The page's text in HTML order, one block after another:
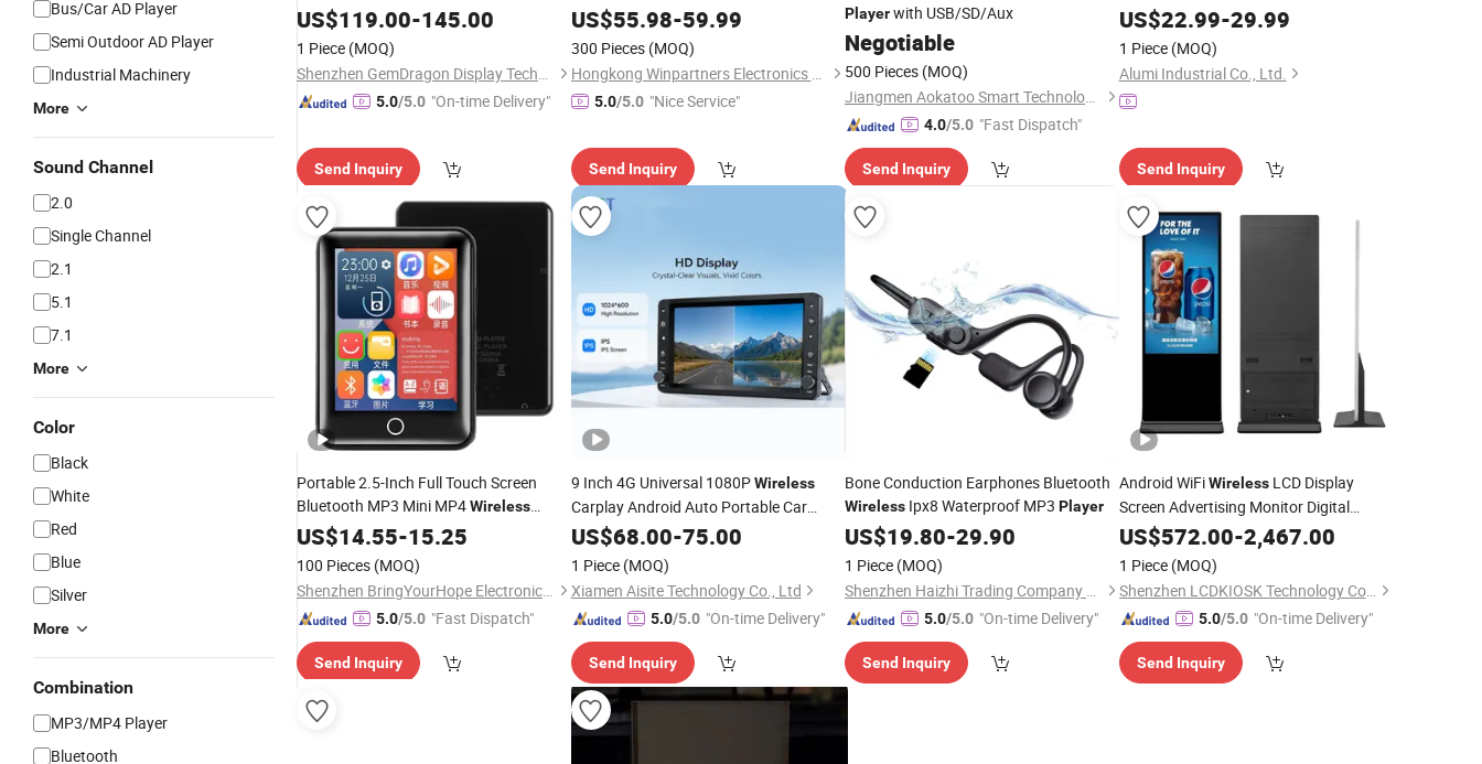
Bus/Car AD Player
Semi Outdoor AD Player
Industrial Machinery
More
Sound Channel
2.0
Single Channel
2.1
5.1
7.1
More
Color
Black
White
Red
Blue
Silver
More
Combination
MP3/MP4 Player
Bluetooth
AdPlayerwith Touch Screen Panel
US$119.00-145.00
1 Piece (MOQ)
Shenzhen GemDragon Display Technology Co., Ltd.
5.0/5.0 "On-time Delivery"
Send Inquiry
US$55.98-59.99
300 Pieces (MOQ)
Hongkong Winpartners Electronics Company Ltd.
5.0/5.0 "Nice Service"
Send Inquiry
Playerwith USB/SD/Aux
Negotiable
500 Pieces (MOQ)
Jiangmen Aokatoo Smart Technology Electronics Co., Ltd.
4.0/5.0 "Fast Dispatch"
Send Inquiry
US$22.99-29.99
1 Piece (MOQ)
Alumi Industrial Co., Ltd.
Send Inquiry
Portable 2.5-Inch Full Touch Screen
Bluetooth MP3 Mini MP4Wireless
MusicPlayer
US$14.55-15.25
100 Pieces (MOQ)
Shenzhen BringYourHope Electronics Co., Ltd.
5.0/5.0 "Fast Dispatch"
Send Inquiry
9 Inch 4G Universal 1080PWireless
Carplay Android Auto Portable Car
RadioPlayerGPS Navigation
US$68.00-75.00
1 Piece (MOQ)
Xiamen Aisite Technology Co., Ltd
5.0/5.0 "On-time Delivery"
Send Inquiry
Bone Conduction Earphones Bluetooth
Wireless Ipx8 Waterproof MP3 Player
US$19.80-29.90
1 Piece (MOQ)
Shenzhen Haizhi Trading Company Ltd.
5.0/5.0 "On-time Delivery"
Send Inquiry
Android WiFiWirelessLCD Display
Screen Advertising Monitor Digital
Signage Touch Kiosk Video Player
US$572.00-2,467.00
1 Piece (MOQ)
Shenzhen LCDKIOSK Technology Co., Ltd.
5.0/5.0 "On-time Delivery"
Send Inquiry